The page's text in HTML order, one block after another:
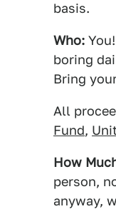
basis.
Who:
boring
Bring
All
Fund,
How
person,
anyway,